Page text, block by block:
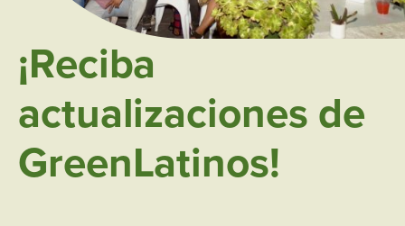
¡Reciba
actualizaciones de
GreenLatinos!